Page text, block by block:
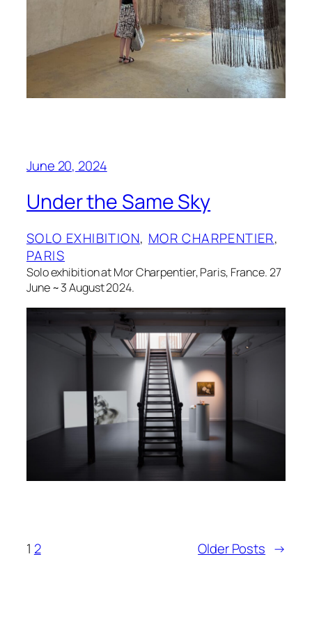
June 20, 2024
Under the Same Sky
SOLO EXHIBITION, MOR CHARPENTIER
PARIS
Solo exhibition at Mor Charpentier, Paris, France. 27
June ~ 3 August 2024.
1 2 Older Posts →